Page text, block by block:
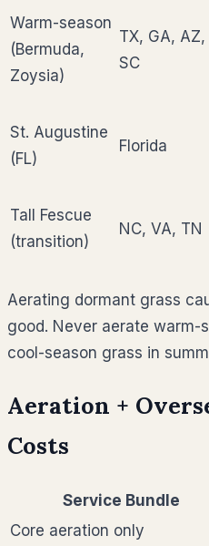
Warm-season
(Bermuda,
Zoysia)
TX, GA, AZ,
SC
St. Augustine
(FL)
Florida
Tall Fescue
(transition)
NC, VA, TN
Aerating dormant grass
good. Never aerate warm-
cool-season grass in
Aeration +
Costs
Service Bundle
Core aeration only